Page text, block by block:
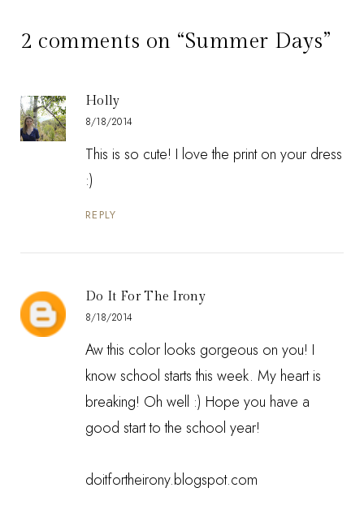
2 comments on “Summer Days”
Holly
8/18/2014
This is so cute! I love the print on your dress
:)
REPLY
Do It For The Irony
8/18/2014
Aw this color looks gorgeous on you! I
know school starts this week. My heart is
breaking! Oh well :) Hope you have a
good start to the school year!
doitfortheirony.blogspot.com